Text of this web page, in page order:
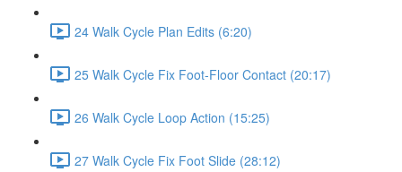
24 Walk Cycle Plan Edits (6:20)
25 Walk Cycle Fix Foot-Floor Contact (20:17)
26 Walk Cycle Loop Action (15:25)
27 Walk Cycle Fix Foot Slide (28:12)